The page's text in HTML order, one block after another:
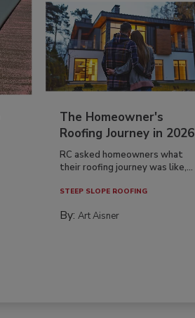
The Homeowner's
Roofing Journey in 2026
RC asked homeowners what
their roofing journey was like,...
STEEP SLOPE ROOFING
By:Art Aisner